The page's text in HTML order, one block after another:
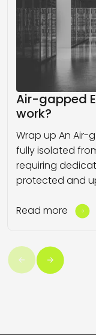
Air-gapped
work?
Wrap up An Air-
fully isolated
requiring
protected and
Read more